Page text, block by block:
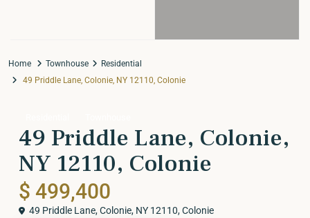
Home Townhouse
Residential
49 Priddle Lane, Colonie, NY 12110, Colonie
49 Priddle Lane, Colonie,
NY 12110, Colonie
$ 499,400
49 Priddle Lane, Colonie, NY 12110,Colonie